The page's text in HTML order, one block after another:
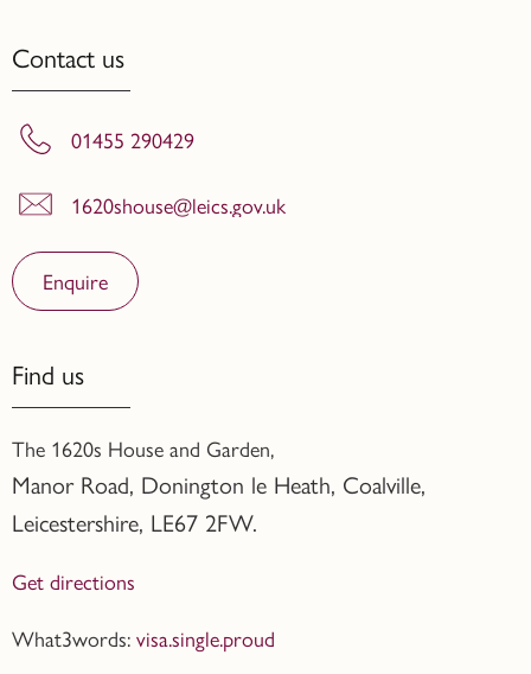
Contact us
01455 290429
1620shouse@leics.gov.uk
Enquire
Find us
The 1620s House and Garden,
Manor Road, Donington le Heath, Coalville,
Leicestershire, LE67 2FW.
Get directions
What3words: visa.single.proud